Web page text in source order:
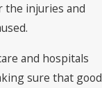
the injuries and
and hospitals
sure that good